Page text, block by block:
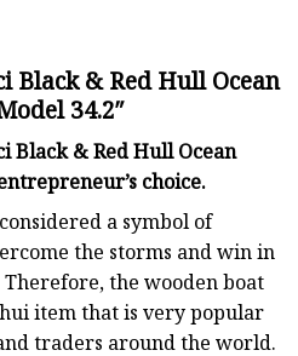
Black & Red Hull Ocean
34.2″
Black & Red Hull Ocean
choice.
a symbol of
the storms and win in
the wooden boat
item that is very popular
traders around the world.